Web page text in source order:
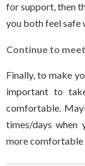
for support, then
you both feel safe
Continue to
Finally, to make
important to
comfortable.
times/days when
more comfortable